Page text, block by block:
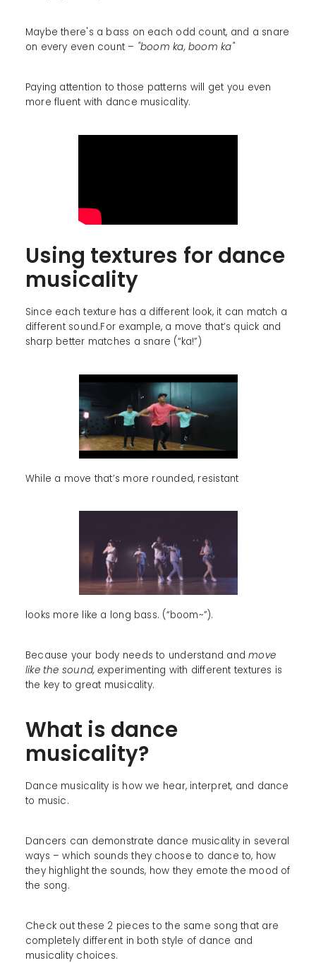
Maybe there's a bass on each odd count, and a snare
on every even count – "boom ka, boom ka"
Paying attention to those patterns will get you even
more fluent with dance musicality.
Using textures for dance
musicality
Since each texture has a different look, it can match a
different sound.For example, a move that’s quick and
sharp better matches a snare (“ka!”)
While a move that’s more rounded, resistant
looks more like a long bass. (“boom~”).
Because your body needs to understand andmove
like the sound, experimenting with different textures is
the key to great musicality.
What is dance
musicality?
Dance musicality is how we hear, interpret, and dance
to music.
Dancers can demonstrate dance musicality in several
ways – which sounds they choose to dance to, how
they highlight the sounds, how they emote the mood of
the song.
Check out these 2 pieces to the same song that are
completely different in both style of dance and
musicality choices.